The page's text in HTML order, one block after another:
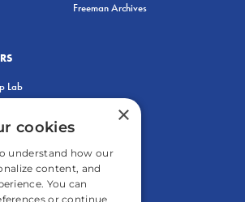
Freeman Archives
Lab
×
cookies
understand how our
content, and
You can
or continue